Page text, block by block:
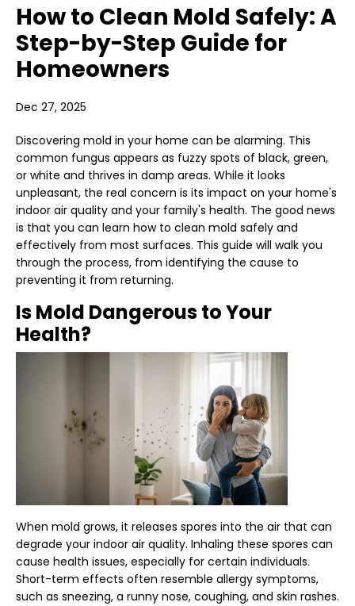
How to Clean Mold Safely: A
Step-by-Step Guide for
Homeowners
Dec 27, 2025
Discovering mold in your home can be alarming. This
common fungus appears as fuzzy spots of black, green,
or white and thrives in damp areas. While it looks
unpleasant, the real concern is its impact on your home's
indoor air quality and your family's health. The good news
is that you can learn how to clean mold safely and
effectively from most surfaces. This guide will walk you
through the process, from identifying the cause to
preventing it from returning.
Is Mold Dangerous to Your
Health?
When mold grows, it releases spores into the air that can
degrade your indoor air quality. Inhaling these spores can
cause health issues, especially for certain individuals.
Short-term effects often resemble allergy symptoms,
such as sneezing, a runny nose, coughing, and skin rashes.